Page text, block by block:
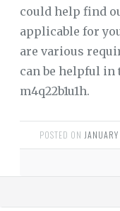
could help find
applicable for
are various
can be helpful in
m4q22b1u1h.
POSTED ON